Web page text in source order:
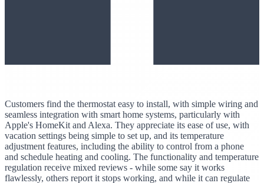
Customers find the thermostat easy to install, with simple wiring and
seamless integration with smart home systems, particularly with
Apple's HomeKit and Alexa. They appreciate its ease of use, with
vacation settings being simple to set up, and its temperature
adjustment features, including the ability to control from a phone
and schedule heating and cooling. The functionality and temperature
regulation receive mixed reviews - while some say it works
flawlessly, others report it stops working, and while it can regulate